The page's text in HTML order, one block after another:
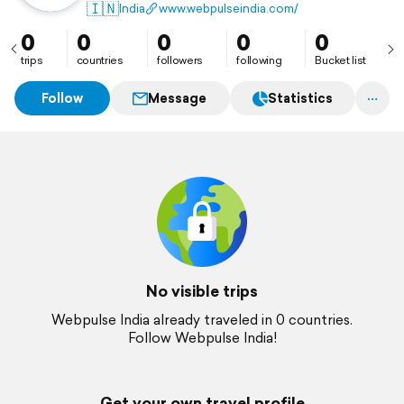
🇮🇳India www.webpulseindia.com/
0
trips
0
countries
0
followers
0
following
0
Bucket list
Follow Message Statistics
No visible trips
Webpulse India already traveled in 0 countries.
Follow Webpulse India!